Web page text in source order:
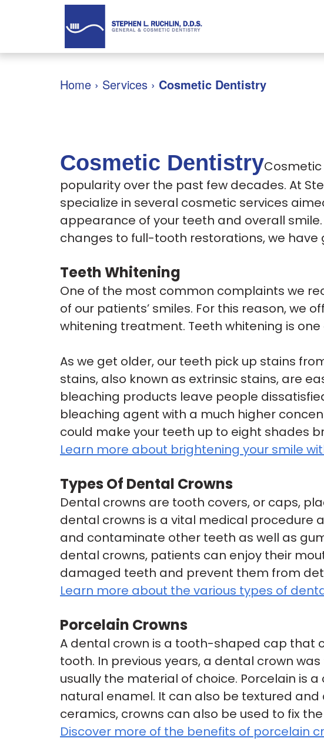
Home › Services › Cosmetic Dentistry
Cosmetic Dentistry
popularity over the past few decades. At
specialize in several cosmetic services
appearance of your teeth and overall
changes to full-tooth restorations, we have
Teeth Whitening
One of the most common complaints we
of our patients’ smiles. For this reason, we
whitening treatment. Teeth whitening is
As we get older, our teeth pick up stains
stains, also known as extrinsic stains, are
bleaching products leave people
bleaching agent with a much higher
could make your teeth up to eight shades
Learn more about brightening your smile
Types Of Dental Crowns
Dental crowns are tooth covers, or caps,
dental crowns is a vital medical procedure
and contaminate other teeth as well as
dental crowns, patients can enjoy their
damaged teeth and prevent them from
Learn more about the various types of
Porcelain Crowns
A dental crown is a tooth-shaped cap that
tooth. In previous years, a dental crown
usually the material of choice. Porcelain is
natural enamel. It can also be textured
ceramics, crowns can also be used to fix
Discover more of the benefits of porcelain